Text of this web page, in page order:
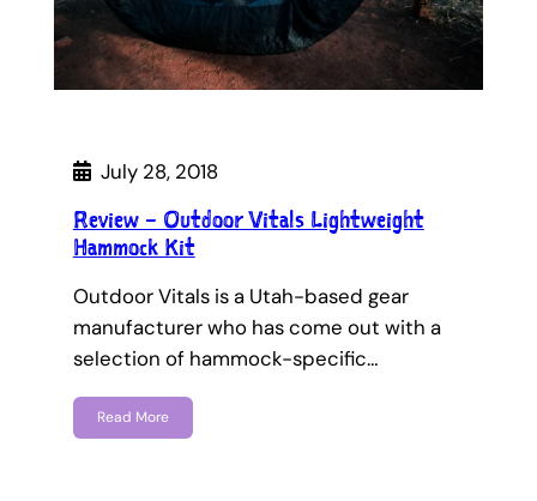
July 28, 2018
Review – Outdoor Vitals Lightweight
Hammock Kit
Outdoor Vitals is a Utah-based gear
manufacturer who has come out with a
selection of hammock-specific…
Read More